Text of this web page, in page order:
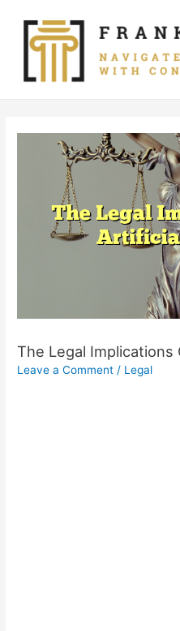
content
The Legal Implications
Leave a Comment / Legal